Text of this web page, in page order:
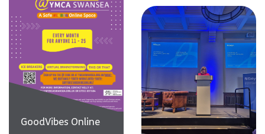
GoodVibes Online